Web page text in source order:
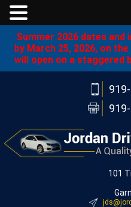
Summer 2026 dates
by March 25, 2026, on
will open on a staggered
101